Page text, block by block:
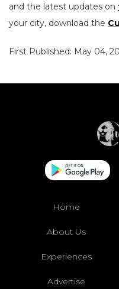
and the latest updates on
your city, download the
First Published: May 04,
Home
About Us
Experiences
Advertise